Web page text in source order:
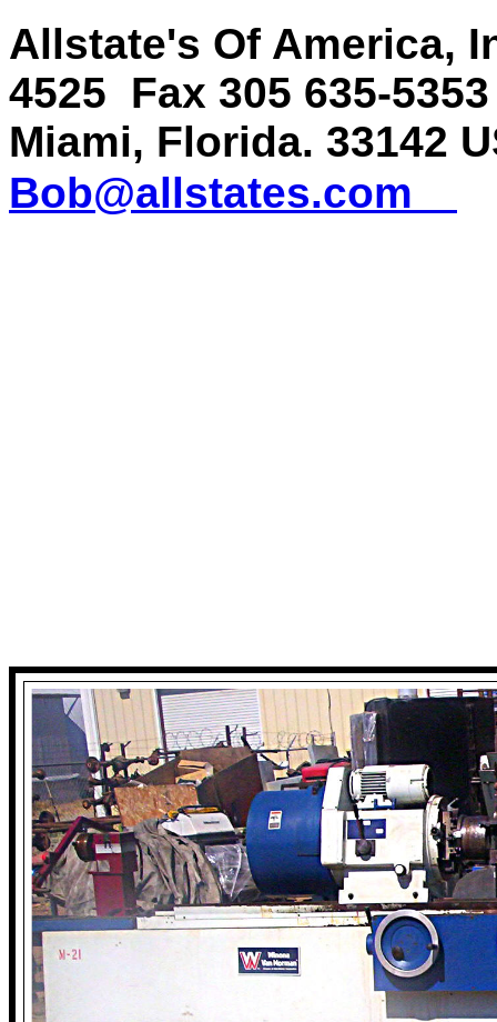
Allstate's Of America,
4525 Fax 305 635-
Miami, Florida.
Bob@allstates.com